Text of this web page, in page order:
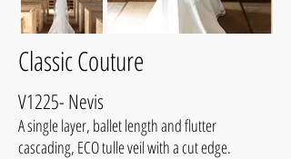
Classic Couture
V1225- Nevis
A single layer, ballet length and flutter
cascading, ECO tulle veil with a cut edge.